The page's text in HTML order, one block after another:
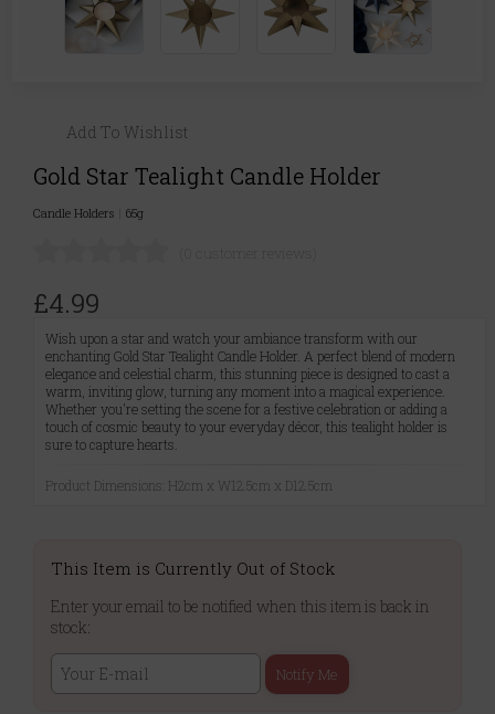
Add To Wishlist
Gold Star Tealight Candle Holder
Candle Holders 65g
£4.99
Wish upon a star and watch your ambiance transform with our
enchanting Gold Star Tealight Candle Holder. A perfect blend of modern
elegance and celestial charm, this stunning piece is designed to cast a
warm, inviting glow, turning any moment into a magical experience.
Whether you're setting the scene for a festive celebration or adding a
touch of cosmic beauty to your everyday décor, this tealight holder is
sure to capture hearts.
Product Dimensions: H2cm x W12.5cm x D12.5cm
This Item is Currently Out of Stock
Enter your email to be notified when this item is back in
stock:
Notify Me